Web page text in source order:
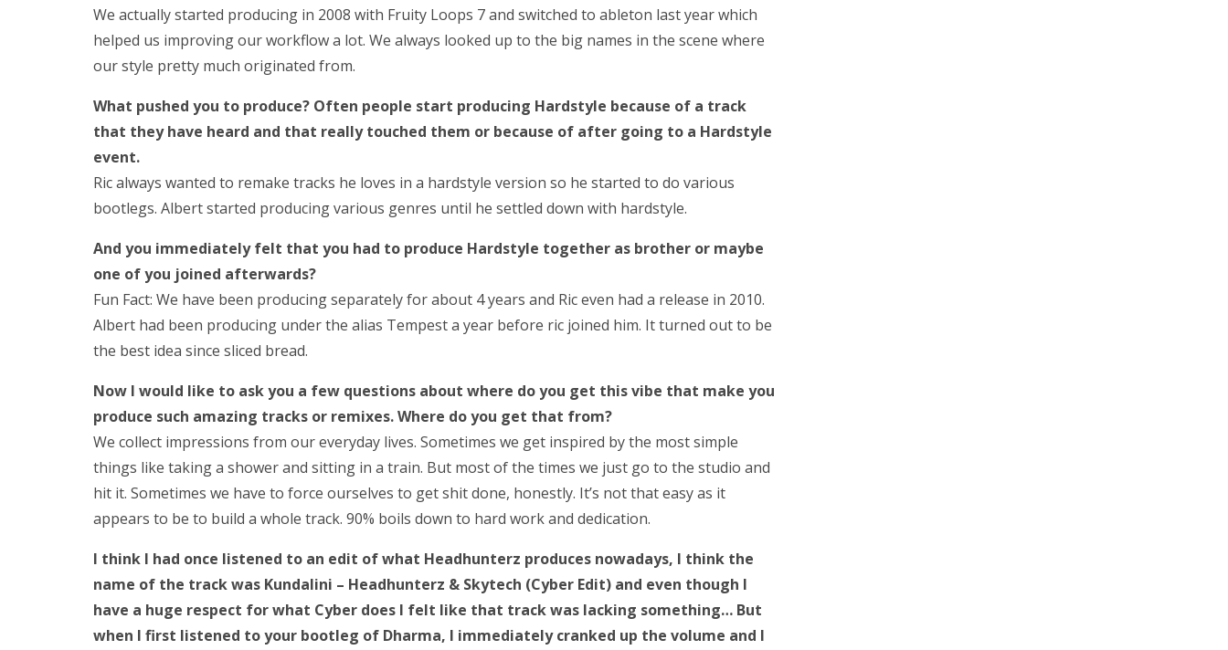
We actually started producing in 2008 with Fruity Loops 7 and switched to ableton last year which
helped us improving our workflow a lot. We always looked up to the big names in the scene where
our style pretty much originated from.
What pushed you to produce? Often people start producing Hardstyle because of a track
that they have heard and that really touched them or because of after going to a Hardstyle
event.
Ric always wanted to remake tracks he loves in a hardstyle version so he started to do various
bootlegs. Albert started producing various genres until he settled down with hardstyle.
And you immediately felt that you had to produce Hardstyle together as brother or maybe
one of you joined afterwards?
Fun Fact: We have been producing separately for about 4 years and Ric even had a release in 2010.
Albert had been producing under the alias Tempest a year before ric joined him. It turned out to be
the best idea since sliced bread.
Now I would like to ask you a few questions about where do you get this vibe that make you
produce such amazing tracks or remixes. Where do you get that from?
We collect impressions from our everyday lives. Sometimes we get inspired by the most simple
things like taking a shower and sitting in a train. But most of the times we just go to the studio and
hit it. Sometimes we have to force ourselves to get shit done, honestly. It’s not that easy as it
appears to be to build a whole track. 90% boils down to hard work and dedication.
I think I had once listened to an edit of what Headhunterz produces nowadays, I think the
name of the track was Kundalini – Headhunterz & Skytech (Cyber Edit) and even though I
have a huge respect for what Cyber does I felt like that track was lacking something… But
when I first listened to your bootleg of Dharma, I immediately cranked up the volume and I